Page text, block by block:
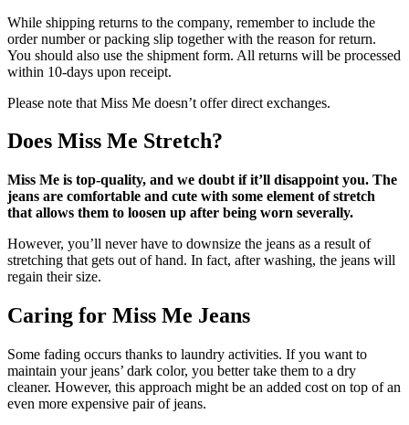
While shipping returns to the company, remember to include the
order number or packing slip together with the reason for return.
You should also use the shipment form. All returns will be processed
within 10-days upon receipt.
Please note that Miss Me doesn’t offer direct exchanges.
Does Miss Me Stretch?
Miss Me is top-quality, and we doubt if it’ll disappoint you. The
jeans are comfortable and cute with some element of stretch
that allows them to loosen up after being worn severally.
However, you’ll never have to downsize the jeans as a result of
stretching that gets out of hand. In fact, after washing, the jeans will
regain their size.
Caring for Miss Me Jeans
Some fading occurs thanks to laundry activities. If you want to
maintain your jeans’ dark color, you better take them to a dry
cleaner. However, this approach might be an added cost on top of an
even more expensive pair of jeans.